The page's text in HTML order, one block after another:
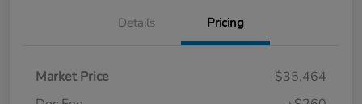
Details Pricing
Market Price
$35,464